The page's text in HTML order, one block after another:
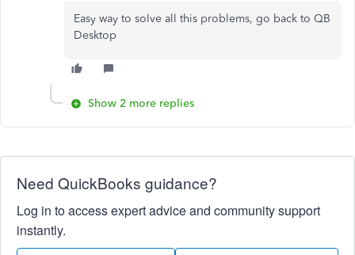
Easy way to solve all this problems, go back to QB
Desktop
Show 2 more replies
Need QuickBooks guidance?
Log in to access expert advice and community support
instantly.